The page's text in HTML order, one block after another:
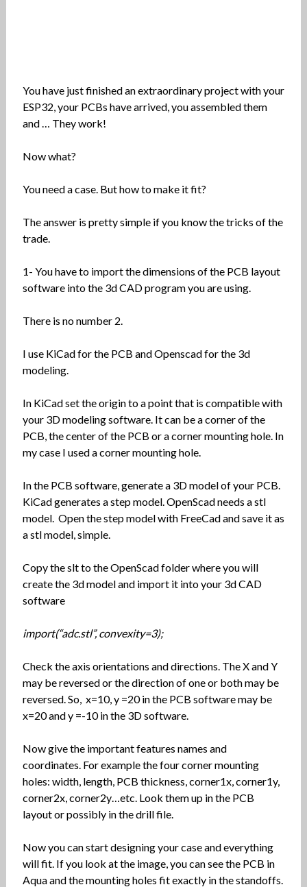
You have just finished an extraordinary project with your
ESP32, your PCBs have arrived, you assembled them
and … They work!
Now what?
You need a case. But how to make it fit?
The answer is pretty simple if you know the tricks of the
trade.
1- You have to import the dimensions of the PCB layout
software into the 3d CAD program you are using.
There is no number 2.
I use KiCad for the PCB and Openscad for the 3d
modeling.
In KiCad set the origin to a point that is compatible with
your 3D modeling software. It can be a corner of the
PCB, the center of the PCB or a corner mounting hole. In
my case I used a corner mounting hole.
In the PCB software, generate a 3D model of your PCB.
KiCad generates a step model. OpenScad needs a stl
model. Open the step model with FreeCad and save it as
a stl model, simple.
Copy the slt to the OpenScad folder where you will
create the 3d model and import it into your 3d CAD
software
import(“adc.stl”, convexity=3);
Check the axis orientations and directions. The X and Y
may be reversed or the direction of one or both may be
reversed. So, x=10, y =20 in the PCB software may be
x=20 and y =-10 in the 3D software.
Now give the important features names and
coordinates. For example the four corner mounting
holes: width, length, PCB thickness, corner1x, corner1y,
corner2x, corner2y…etc. Look them up in the PCB
layout or possibly in the drill file.
Now you can start designing your case and everything
will fit. If you look at the image, you can see the PCB in
Aqua and the mounting holes fit exactly in the standoffs.